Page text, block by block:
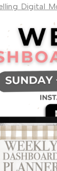
Digital